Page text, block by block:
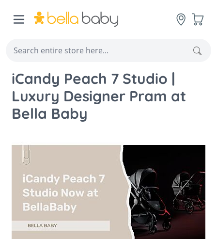
Cart
iCandy Peach 7 Studio |
Luxury Designer Pram at
Bella Baby